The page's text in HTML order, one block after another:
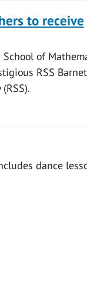
to receive
School of
RSS
dance